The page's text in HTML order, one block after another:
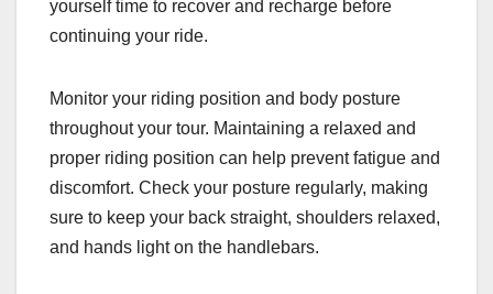
yourself time to recover and recharge before
continuing your ride.
Monitor your riding position and body posture
throughout your tour. Maintaining a relaxed and
proper riding position can help prevent fatigue and
discomfort. Check your posture regularly, making
sure to keep your back straight, shoulders relaxed,
and hands light on the handlebars.